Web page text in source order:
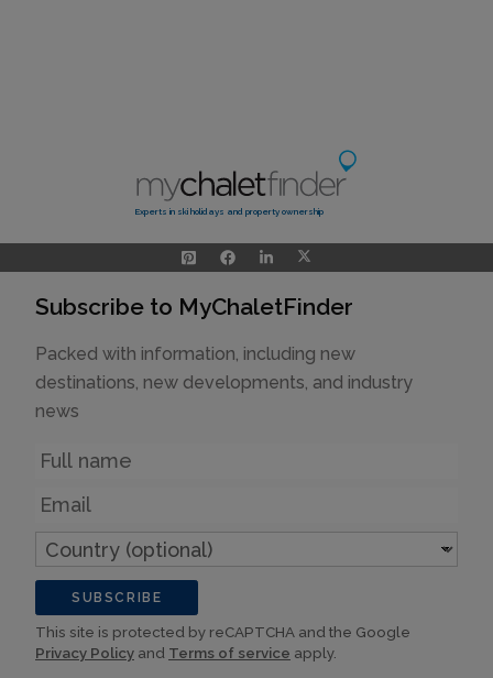
Experts in ski holidays and property ownership
Subscribe to MyChaletFinder
Packed with information, including new
destinations, new developments, and industry
news
Name
Email
Country
(optional)
SUBSCRIBE
This site is protected by reCAPTCHA and the Google
Privacy Policy and Terms of service apply.